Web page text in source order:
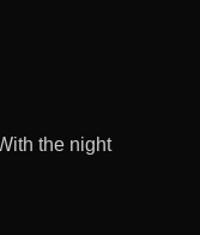
the night